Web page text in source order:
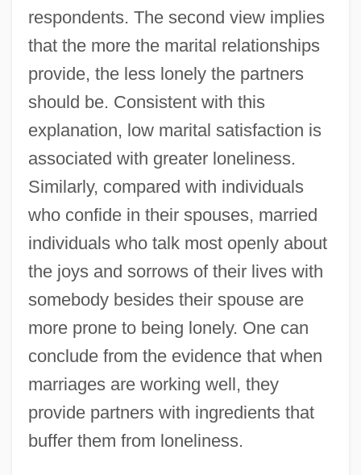
respondents. The second view implies
that the more the marital relationships
provide, the less lonely the partners
should be. Consistent with this
explanation, low marital satisfaction is
associated with greater loneliness.
Similarly, compared with individuals
who confide in their spouses, married
individuals who talk most openly about
the joys and sorrows of their lives with
somebody besides their spouse are
more prone to being lonely. One can
conclude from the evidence that when
marriages are working well, they
provide partners with ingredients that
buffer them from loneliness.